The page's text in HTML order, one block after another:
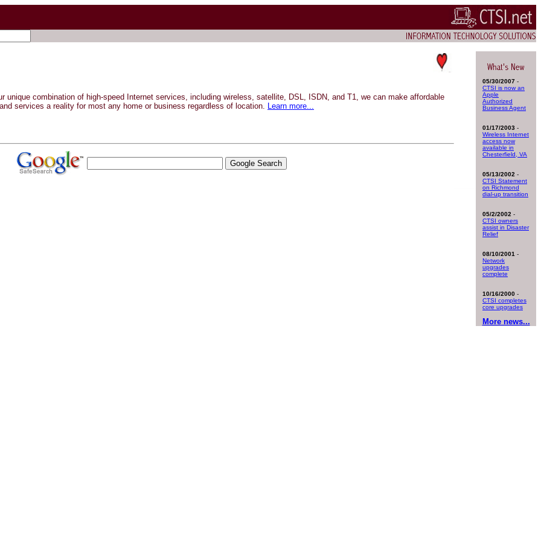
unique combination of high-speed Internet services, including wireless, satellite, DSL, ISDN, and T1, we can make affordable
services a reality for most any home or business regardless of location. Learn more...
05/30/2007 -
CTSI is now an
Apple
Authorized
Business Agent
01/17/2003 -
Wireless Internet
access now
available in
Chesterfield, VA
05/13/2002 -
CTSI Statement
on Richmond
dial-up transition
05/2/2002 -
CTSI owners
assist in Disaster
Relief
08/10/2001 -
Network
upgrades
complete
10/16/2000 -
CTSI completes
core upgrades
More news...